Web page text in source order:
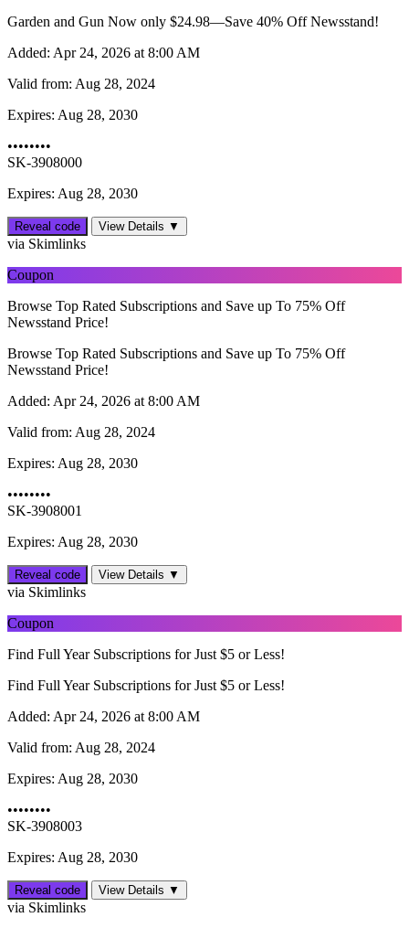
Garden and Gun Now only $24.98—Save 40% Off Newsstand!
Added: Apr 24, 2026 at 8:00 AM
Valid from: Aug 28, 2024
Expires: Aug 28, 2030
••••••••
SK-3908000
Expires: Aug 28, 2030
Reveal code View Details ▼
via Skimlinks
Coupon
Browse Top Rated Subscriptions and Save up To 75% Off
Newsstand Price!
Browse Top Rated Subscriptions and Save up To 75% Off
Newsstand Price!
Added: Apr 24, 2026 at 8:00 AM
Valid from: Aug 28, 2024
Expires: Aug 28, 2030
••••••••
SK-3908001
Expires: Aug 28, 2030
Reveal code View Details ▼
via Skimlinks
Coupon
Find Full Year Subscriptions for Just $5 or Less!
Find Full Year Subscriptions for Just $5 or Less!
Added: Apr 24, 2026 at 8:00 AM
Valid from: Aug 28, 2024
Expires: Aug 28, 2030
••••••••
SK-3908003
Expires: Aug 28, 2030
Reveal code View Details ▼
via Skimlinks